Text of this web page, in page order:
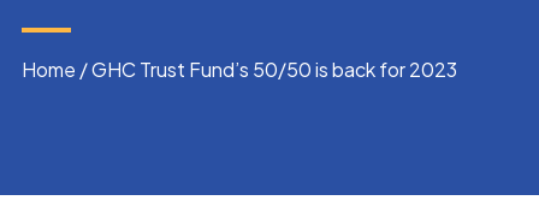
Home /GHC Trust Fund’s 50/50 is back for 2023